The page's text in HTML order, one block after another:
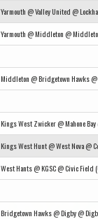
Yarmouth @ Valley United @
Yarmouth @ Middleton @
Middleton @ Bridgetown Hawks
Kings West Zwicker @ Mahone Bay
Kings West Hunt @ West Nova @
West Hants @ KGSC @ Civic Field
Bridgetown Hawks @ Digby @